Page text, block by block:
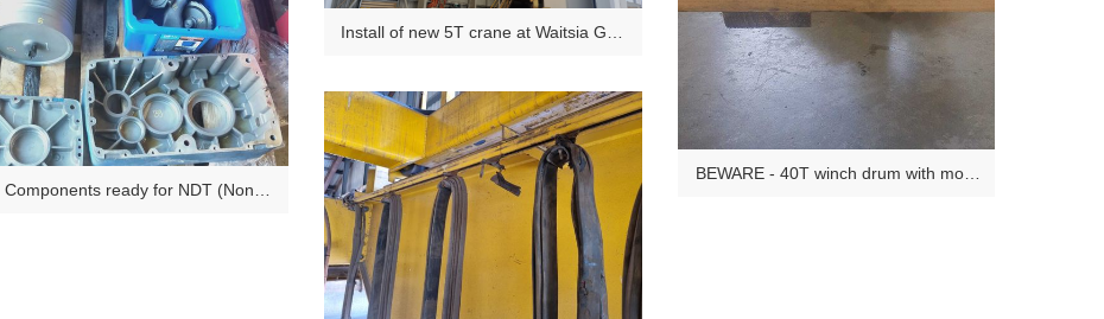
Components ready for NDT (Non
Install of new 5T crane at Waitsia Gas
BEWARE - 40T winch drum with most